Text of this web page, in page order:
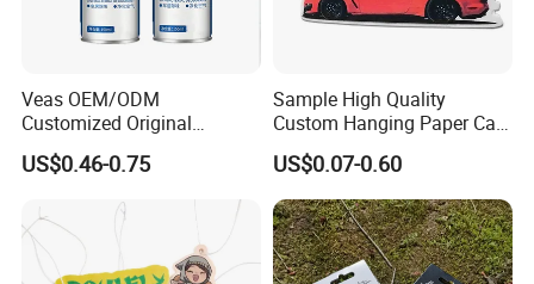
Veas OEM/ODM
Customized Original
Wholesale Room Spray
Fragrance Car Air Freshener
US$0.46-0.75
Sample High Quality
Custom Hanging Paper Car
Air Freshener Car Perfume
Air Freshener
US$0.07-0.60